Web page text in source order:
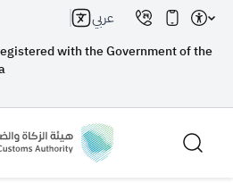
with the Government of the
عربي